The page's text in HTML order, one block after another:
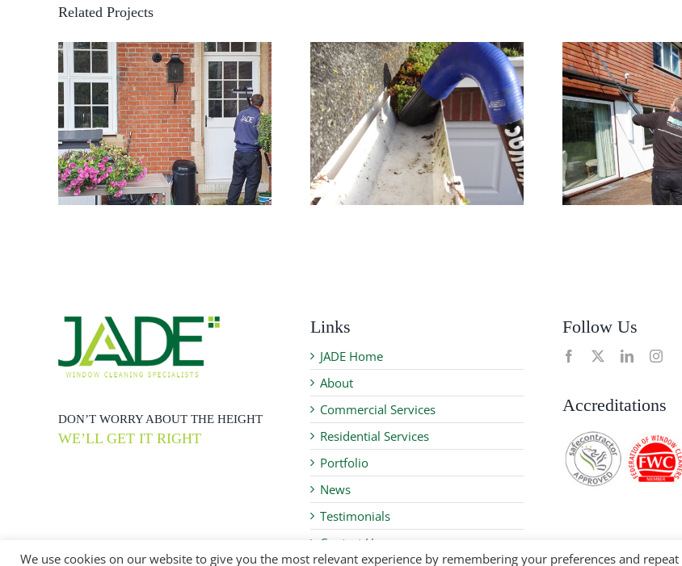
Related Projects
Residential Gutter
Cleaning
Window Cleaning
Orpington
DON’T WORRY ABOUT THE HEIGHT
WE’LL GET IT RIGHT
Links
JADE Home
About
Commercial Services
Residential Services
Portfolio
News
Testimonials
Contact Us
Follow Us
Accreditations
We use cookies on our website to give you the most relevant experience by remembering your preferences and